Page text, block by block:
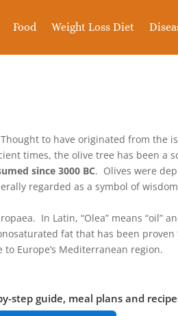
Food Weight Loss Diet
Thought to have originated from the
times, the olive tree has been a
since 3000 BC. Olives were
regarded as a symbol of
In Latin, “Olea” means “oil”
fat that has been proven
Europe’s Mediterranean region.
step guide, meal plans and